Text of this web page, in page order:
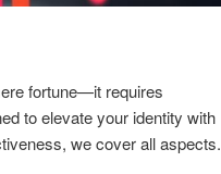
fortune—it requires
to elevate your identity with
we cover all aspects.